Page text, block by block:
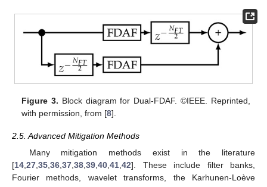
Figure 3. Block diagram for Dual-FDAF. ©IEEE. Reprinted,
with permission, from [8].
2.5. Advanced Mitigation Methods
Many mitigation methods exist in the literature
[14 27 35 36 37 38 39 40 41 42]. These include filter banks,
Fourier methods, wavelet transforms, the Karhunen-Loève